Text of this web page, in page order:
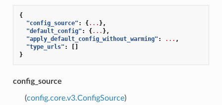
{
"config_source" : {... },
"default_config" : {... },
"apply_default_config_without_warming" : ... ,
"type_urls" :
[]
}
config_source
(config.core.v3.ConfigSource)